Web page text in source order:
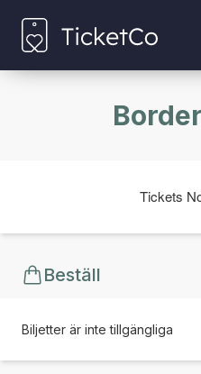
Tickets
Beställ
Biljetter är inte tillgängliga